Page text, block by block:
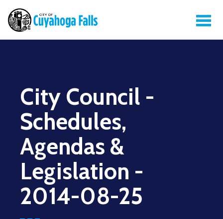
City Council -
Schedules,
Agendas &
Legislation -
2014-08-25